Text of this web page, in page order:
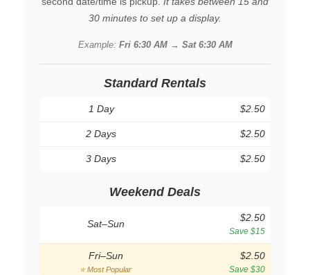
30 minutes to set up a display.
Example: Fri 6:30 AM → Sat 6:30 AM
Standard Rentals
1 Day $2.50
2 Days $2.50
3 Days $2.50
Weekend Deals
Sat–Sun
$2.50
Save $15
Fri–Sun
⭐ Most Popular
$2.50
Save $30